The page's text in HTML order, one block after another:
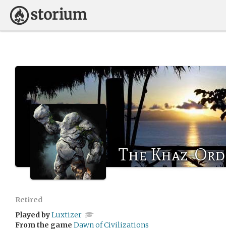
The Khaz-
Retired
Played byLuxtizer
From the game Dawn of Civilizations